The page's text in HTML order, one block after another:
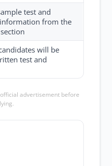
test and
from the
will be
test and
advertisement before